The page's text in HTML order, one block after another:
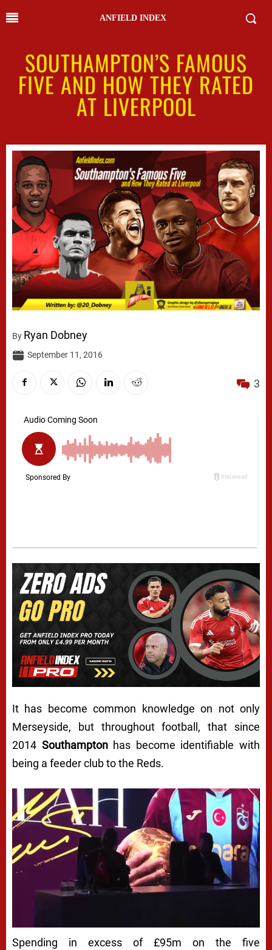
ANFIELD INDEX
SOUTHAMPTON’S FAMOUS
FIVE AND HOW THEY RATED
AT LIVERPOOL
By Ryan Dobney
September 11, 2016
3
It has become common knowledge on not only
Merseyside, but throughout football, that since
2014 Southamptonhas become identifiable with
being a feeder club to the Reds.
Spending in excess of £95m on the five